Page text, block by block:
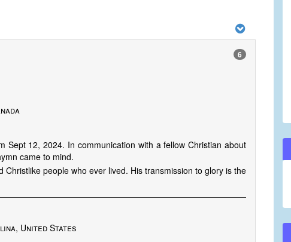
6
Sept 12, 2024. In communication with a fellow Christian about
came to mind.
Christlike people who ever lived. His transmission to glory is the
United States